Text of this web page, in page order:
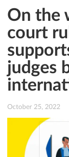
On the
court
judges
October 25, 2022